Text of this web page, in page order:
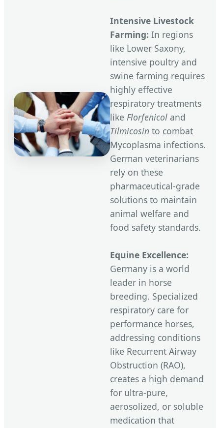
Intensive Livestock
Farming: In regions
like Lower Saxony,
intensive poultry and
swine farming requires
highly effective
respiratory treatments
like Florfenicol and
Tilmicosin to combat
Mycoplasma infections.
German veterinarians
rely on these
pharmaceutical-grade
solutions to maintain
animal welfare and
food safety standards.
Equine Excellence:
Germany is a world
leader in horse
breeding. Specialized
respiratory care for
performance horses,
addressing conditions
like Recurrent Airway
Obstruction (RAO),
creates a high demand
for ultra-pure,
aerosolized, or soluble
medication that